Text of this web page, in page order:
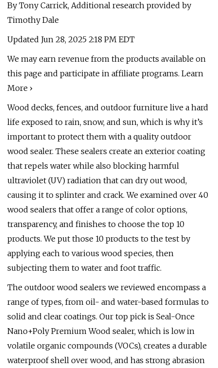
By Tony Carrick, Additional research provided by
Timothy Dale
Updated Jun 28, 2025 2:18 PM EDT
We may earn revenue from the products available on
this page and participate in affiliate programs. Learn
More ›
Wood decks, fences, and outdoor furniture live a hard
life exposed to rain, snow, and sun, which is why it’s
important to protect them with a quality outdoor
wood sealer. These sealers create an exterior coating
that repels water while also blocking harmful
ultraviolet (UV) radiation that can dry out wood,
causing it to splinter and crack. We examined over 40
wood sealers that offer a range of color options,
transparency, and finishes to choose the top 10
products. We put those 10 products to the test by
applying each to various wood species, then
subjecting them to water and foot traffic.
The outdoor wood sealers we reviewed encompass a
range of types, from oil- and water-based formulas to
solid and clear coatings. Our top pick is Seal-Once
Nano+Poly Premium Wood sealer, which is low in
volatile organic compounds (VOCs), creates a durable
waterproof shell over wood, and has strong abrasion